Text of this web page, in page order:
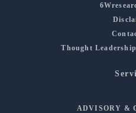
Thought
ADVISORY &